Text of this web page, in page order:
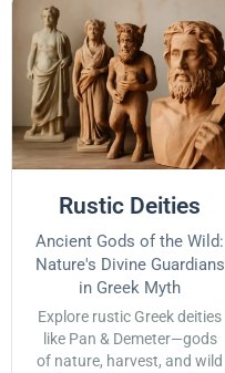
Rustic Deities
Ancient Gods of the Wild:
Nature's Divine Guardians
in Greek Myth
Explore rustic Greek deities
like Pan & Demeter—gods
of nature, harvest, and wild